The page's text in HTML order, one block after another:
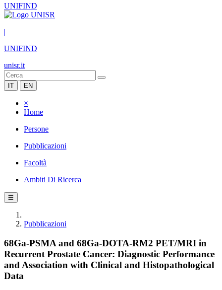
UNIFIND
|
UNIFIND
unisr.it
IT EN
×
Home
Persone
Pubblicazioni
Facoltà
Ambiti Di Ricerca
☰
Pubblicazioni
68Ga-PSMA and 68Ga-DOTA-RM2 PET/MRI in
Recurrent Prostate Cancer: Diagnostic Performance
and Association with Clinical and Histopathological
Data